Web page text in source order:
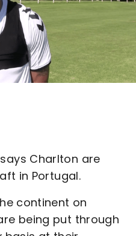
Charlton are
in Portugal.
continent on
being put through